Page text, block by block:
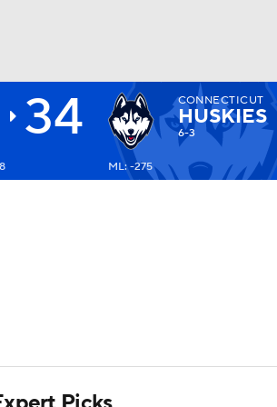
34 CONNECTICUT
HUSKIES
6-3
ML: -275